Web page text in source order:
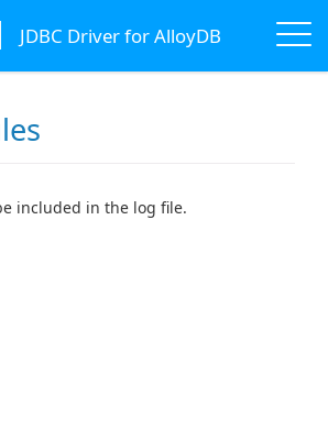
JDBC Driver for AlloyDB
included in the log file.